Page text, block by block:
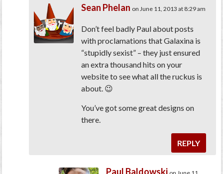
Sean Phelan on June 11, 2013 at 8:29 am
Don’t feel badly Paul about posts
with proclamations that Galaxina is
“stupidly sexist” – they just ensured
an extra thousand hits on your
website to see what all the ruckus is
about. 😉
You’ve got some great designs on
there.
REPLY
Paul Baldowski